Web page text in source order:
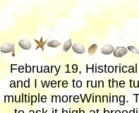
February 19,
and I were to run the
multiple moreWinning.